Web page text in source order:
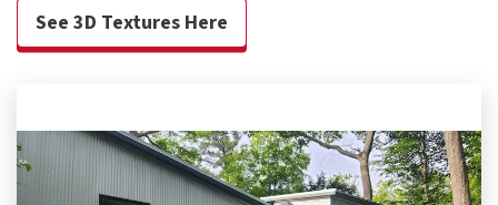
See 3D Textures Here